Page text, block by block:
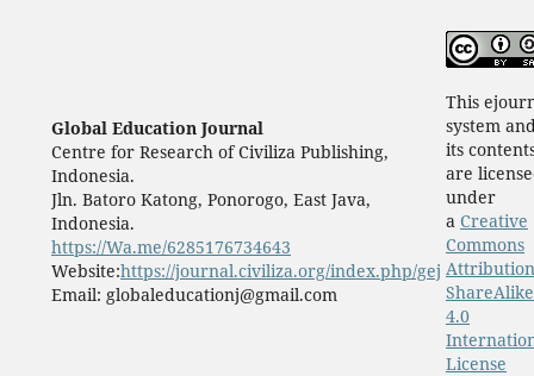
Global Education Journal
Centre for Research of Civiliza Publishing,
Indonesia.
Jln. Batoro Katong, Ponorogo, East Java,
Indonesia.
https://Wa.me/6285176734643
Website:https://journal.civiliza.org/index.php/gej
Email: globaleducationj@gmail.com
This
system
its
are
under
a Creative
Commons
ShareAlike
4.0
License